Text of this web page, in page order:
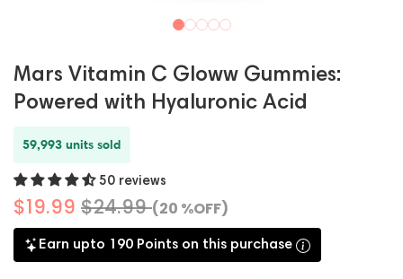
Mars Vitamin C Gloww Gummies:
Powered with Hyaluronic Acid
59,993 units sold
50 reviews
$19.99 $24.99(20 %OFF)
Earn upto 190 Points on this purchase